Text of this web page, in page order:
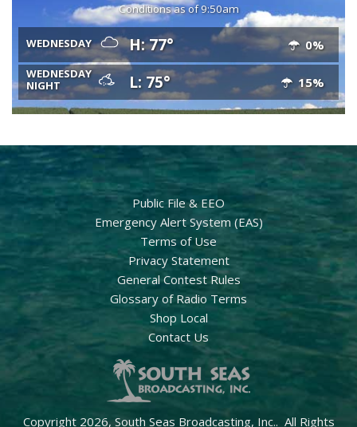
Conditions as of 9:50am
WEDNESDAY H: 77° 0%
WEDNESDAY
NIGHT
L: 75° 15%
Public File & EEO
Emergency Alert System (EAS)
Terms of Use
Privacy Statement
General Contest Rules
Glossary of Radio Terms
Shop Local
Contact Us
Copyright 2026, South Seas Broadcasting, Inc.. All Rights